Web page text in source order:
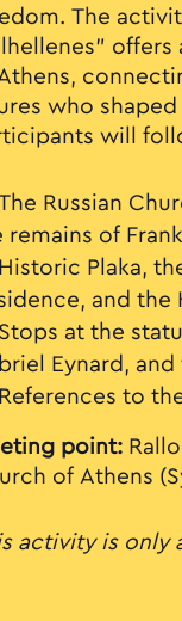
The
who
will
Russian
remains of
Historic Plaka,
and the
Stops at the
Eynard,
References to
point:
of Athens
activity is only